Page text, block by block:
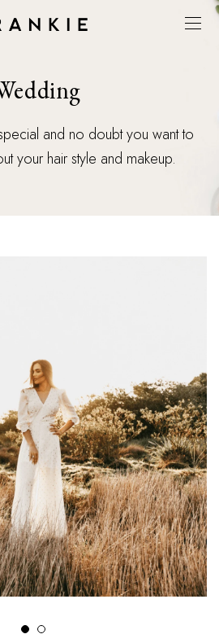
and no doubt you want to
your hair style and makeup.